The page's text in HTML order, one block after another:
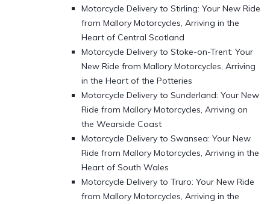
Motorcycle Delivery to Stirling: Your New Ride
from Mallory Motorcycles, Arriving in the
Heart of Central Scotland
Motorcycle Delivery to Stoke-on-Trent: Your
New Ride from Mallory Motorcycles, Arriving
in the Heart of the Potteries
Motorcycle Delivery to Sunderland: Your New
Ride from Mallory Motorcycles, Arriving on
the Wearside Coast
Motorcycle Delivery to Swansea: Your New
Ride from Mallory Motorcycles, Arriving in the
Heart of South Wales
Motorcycle Delivery to Truro: Your New Ride
from Mallory Motorcycles, Arriving in the